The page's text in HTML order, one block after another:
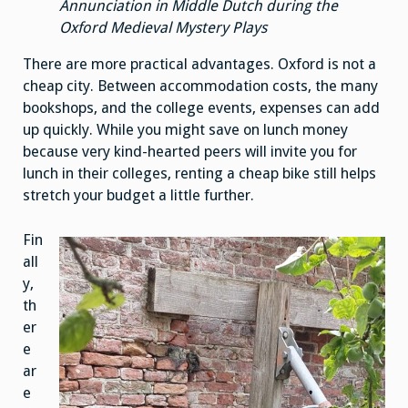
Annunciation in Middle Dutch during the
Oxford Medieval Mystery Plays
There are more practical advantages. Oxford is not a
cheap city. Between accommodation costs, the many
bookshops, and the college events, expenses can add
up quickly. While you might save on lunch money
because very kind-hearted peers will invite you for
lunch in their colleges, renting a cheap bike still helps
stretch your budget a little further.
Fin
all
y,
th
er
e
ar
e